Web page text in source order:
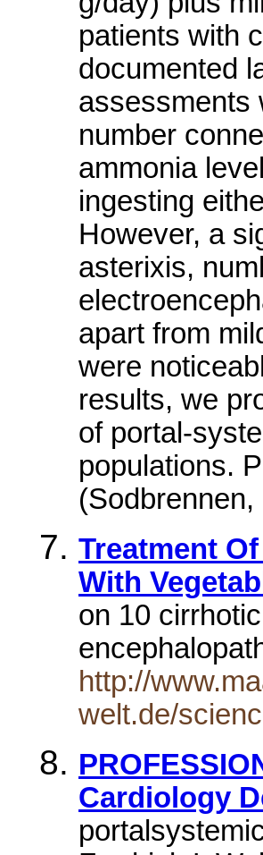
patients with
documented
assessments
number
ammonia
ingesting
However, a
asterixis,
apart from
were
results, we
of portal-
populations.
(Sodbrennen,
Treatment
With
on 10
http://
welt.de/
Cardiology